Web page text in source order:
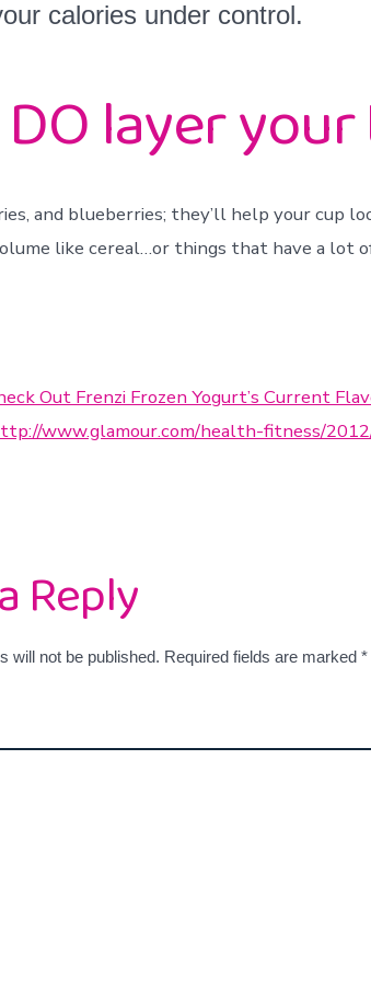
calories under control.
layer
and blueberries; they’ll help your cup
like cereal…or things that have a lot
Out Frenzi Frozen Yogurt’s Current
www.glamour.com/health-fitness/
Reply
will not be published. Required fields are marked *